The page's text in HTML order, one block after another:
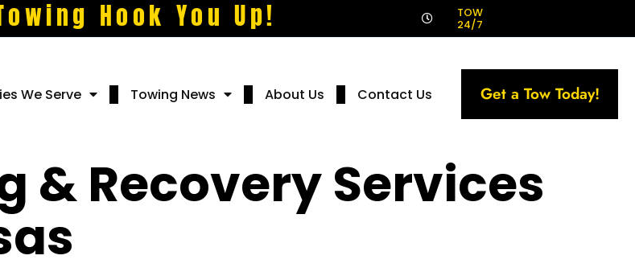
Hook You Up! TOW
24/7
We Serve Towing News About Us Contact Us Get a Tow Today!
& Recovery Services